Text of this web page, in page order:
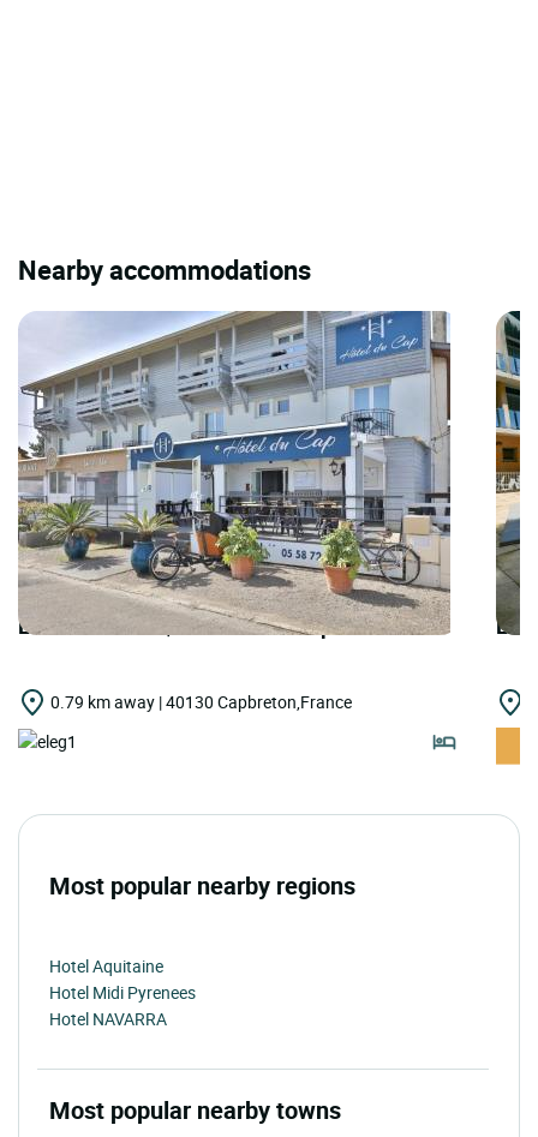
Nearby accommodations
LOGIS HOTELS | Cit'Hotel du Cap
0.79 km away | 40130 Capbreton,France
Most popular nearby regions
Hotel Aquitaine
Hotel Midi Pyrenees
Hotel NAVARRA
Most popular nearby towns